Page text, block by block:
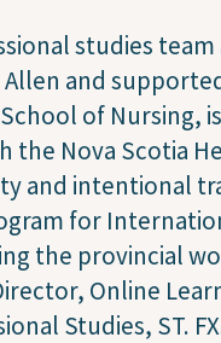
studies team
Allen and
of Nursing,
the Nova Scotia
and intentional
for
the provincial
Online
Studies, ST.